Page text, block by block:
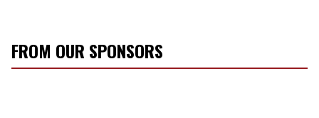
FROM OUR SPONSORS